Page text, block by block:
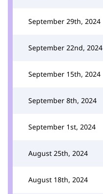
September 29th, 2024
September 22nd, 2024
September 15th, 2024
September 8th, 2024
September 1st, 2024
August 25th, 2024
August 18th, 2024